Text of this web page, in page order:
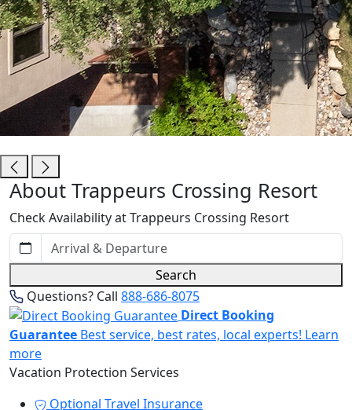
Trappeurs Crossing Resort
About Trappeurs Crossing Resort
Check Availability at Trappeurs Crossing Resort
Search
Questions? Call 888-686-8075
Direct Booking
Guarantee Best service, best rates, local experts! Learn
more
Vacation Protection Services
Optional Travel Insurance